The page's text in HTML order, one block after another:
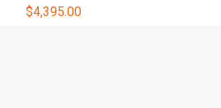
$4,395.00